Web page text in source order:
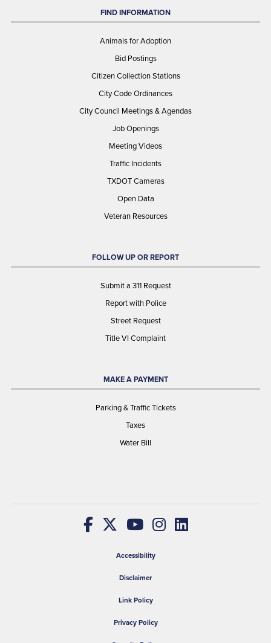
FIND INFORMATION
Animals for Adoption
Bid Postings
Citizen Collection Stations
City Code Ordinances
City Council Meetings & Agendas
Job Openings
Meeting Videos
Traffic Incidents
TXDOT Cameras
Open Data
Veteran Resources
FOLLOW UP OR REPORT
Submit a 311 Request
Report with Police
Street Request
Title VI Complaint
MAKE A PAYMENT
Parking & Traffic Tickets
Taxes
Water Bill
Accessibility
Disclaimer
Link Policy
Privacy Policy